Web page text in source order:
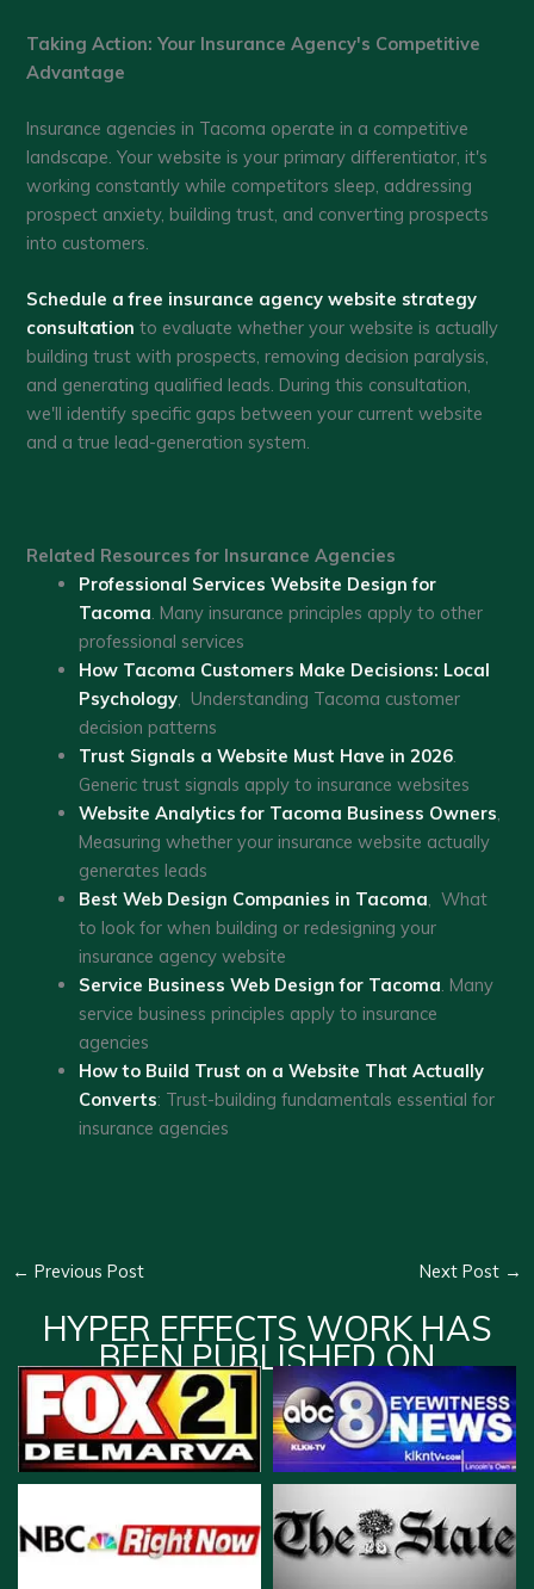
Taking Action: Your Insurance Agency's Competitive
Advantage
Insurance agencies in Tacoma operate in a competitive
landscape. Your website is your primary differentiator, it's
working constantly while competitors sleep, addressing
prospect anxiety, building trust, and converting prospects
into customers.
Schedule a free insurance agency website strategy
consultation to evaluate whether your website is actually
building trust with prospects, removing decision paralysis,
and generating qualified leads. During this consultation,
we'll identify specific gaps between your current website
and a true lead-generation system.
Related Resources for Insurance Agencies
Professional Services Website Design for
Tacoma. Many insurance principles apply to other
professional services
How Tacoma Customers Make Decisions: Local
Psychology, Understanding Tacoma customer
decision patterns
Trust Signals a Website Must Have in 2026.
Generic trust signals apply to insurance websites
Website Analytics for Tacoma Business Owners,
Measuring whether your insurance website actually
generates leads
Best Web Design Companies in Tacoma, What
to look for when building or redesigning your
insurance agency website
Service Business Web Design for Tacoma. Many
service business principles apply to insurance
agencies
How to Build Trust on a Website That Actually
Converts: Trust-building fundamentals essential for
insurance agencies
← Previous Post Next Post →
HYPER EFFECTS WORK HAS
BEEN PUBLISHED ON